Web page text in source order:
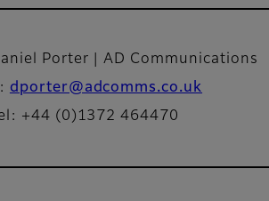
Porter | AD Communications
dporter@adcomms.co.uk
+44 (0)1372 464470